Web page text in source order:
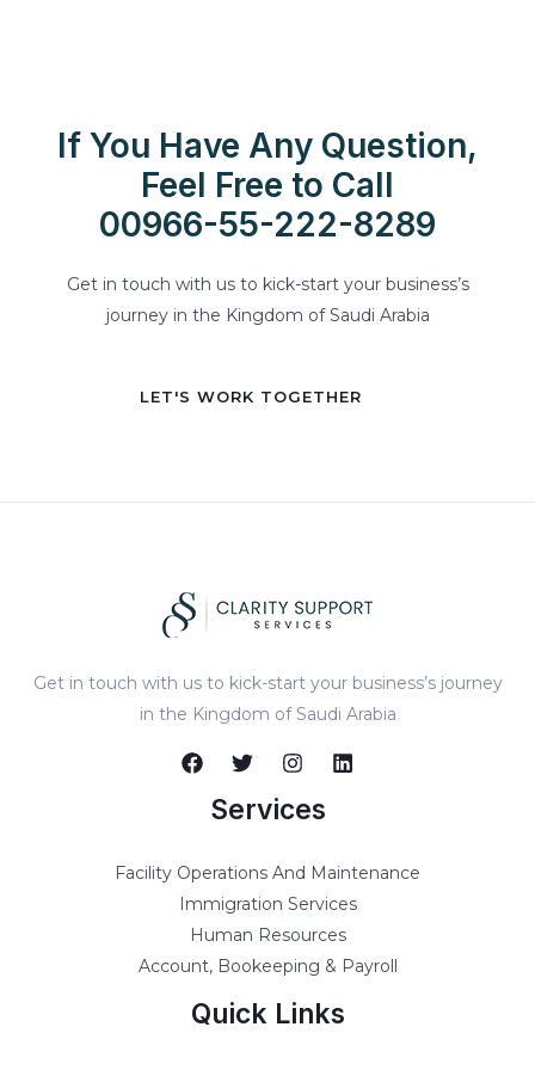
If You Have Any Question,
Feel Free to Call
00966-55-222-8289
Get in touch with us to kick-start your business’s
journey in the Kingdom of Saudi Arabia
LET'S WORK TOGETHER
Get in touch with us to kick-start your business’s journey
in the Kingdom of Saudi Arabia
Services
Facility Operations And Maintenance
Immigration Services
Human Resources
Account, Bookeeping & Payroll
Quick Links